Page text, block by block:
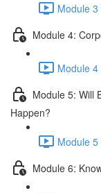
Module
Module 4:
Module
Module 5: Will
Happen?
Module
Module 6: